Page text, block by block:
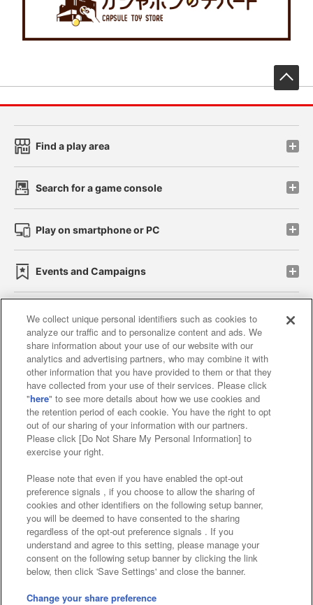
Find a play area
Search for a game console
Play on smartphone or PC
Events and Campaigns
Affiliate Sustainability site policy privacy policy
Web accessibility policy and verification results
Together with our business partners
About the provision of food
Customer Harassment Response Policy
Frequently Asked Questions / Inquiries
©Bandai Namco Amusement Inc.
©Bandai Namco Amusement Lab Inc.
We collect unique personal identifiers such as cookies to
analyze our traffic and to personalize content and ads. We
share information about your use of our website with our
analytics and advertising partners, who may combine it with
other information that you have provided to them or that they
have collected from your use of their services. Please click
"here" to see more details about how we use cookies and
the retention period of each cookie. You have the right to opt
out of our sharing of your information with our partners.
Please click [Do Not Share My Personal Information] to
exercise your right.
Please note that even if you have enabled the opt-out
preference signals , if you choose to allow the sharing of
cookies and other identifiers on the following setup banner,
you will be deemed to have consented to the sharing
regardless of the opt-out preference signals . If you
understand and agree to this setting, please manage your
consent on the following setup banner by clicking the link
below, then click 'Save Settings' and close the banner.
Change your share preference